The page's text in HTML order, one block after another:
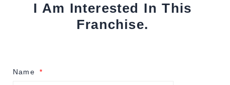
I Am Interested In This
Franchise.
Name